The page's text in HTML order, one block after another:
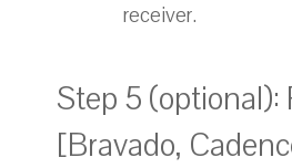
receiver.
Step 5 (optional):
[Bravado,